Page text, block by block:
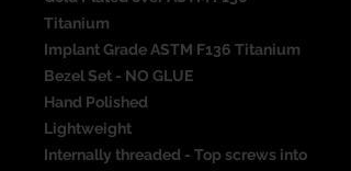
Titanium
Implant Grade ASTM F136 Titanium
Bezel Set - NO GLUE
Hand Polished
Lightweight
Internally threaded - Top screws into